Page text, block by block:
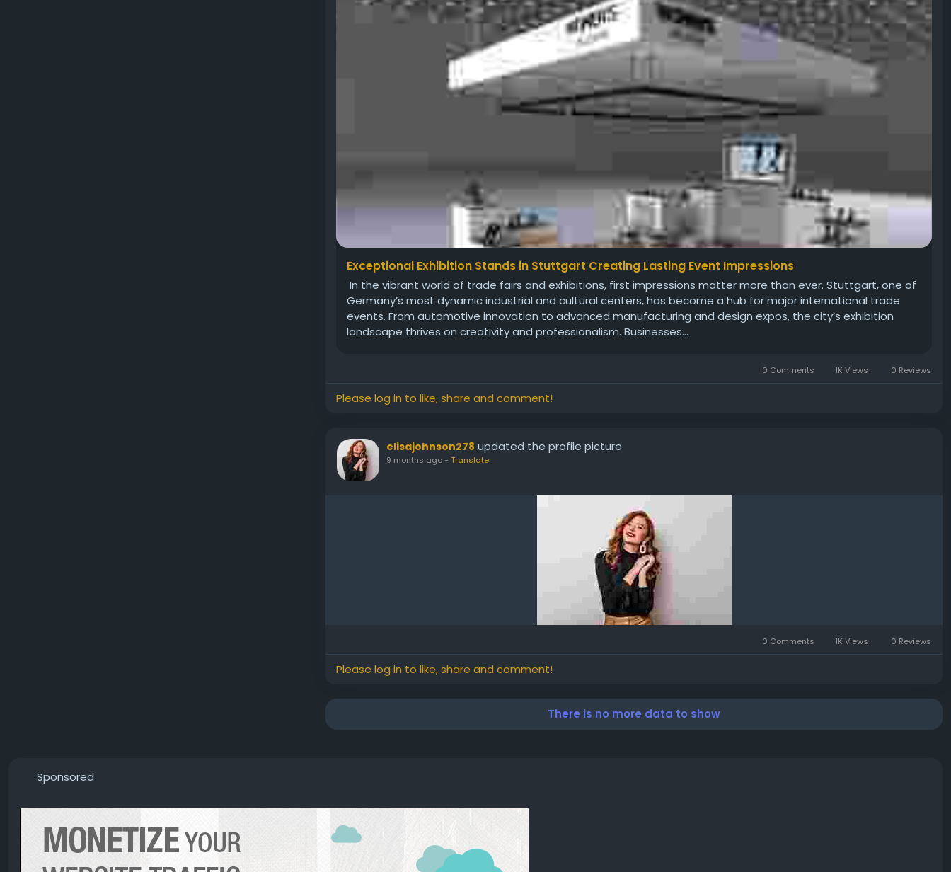
Exceptional Exhibition Stands in Stuttgart Creating Lasting Event Impressions
In the vibrant world of trade fairs and exhibitions, first impressions matter more than ever. Stuttgart, one of
Germany’s most dynamic industrial and cultural centers, has become a hub for major international trade
events. From automotive innovation to advanced manufacturing and design expos, the city’s exhibition
landscape thrives on creativity and professionalism. Businesses...
0 Comments 1K Views 0 Reviews
Please log in to like, share and comment!
elisajohnson278 updated the profile picture
9 months ago- Translate
0 Comments 1K Views 0 Reviews
Please log in to like, share and comment!
There is no more data to show
Sponsored